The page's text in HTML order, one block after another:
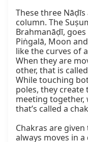
These three
column. The
Brahmanāḍī,
Piṅgalā, Moon
like the curves of
When they are
other, that is
While touching
poles, they create
meeting together,
that’s called a
Chakras are
always moves in a